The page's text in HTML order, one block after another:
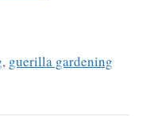
, guerilla gardening